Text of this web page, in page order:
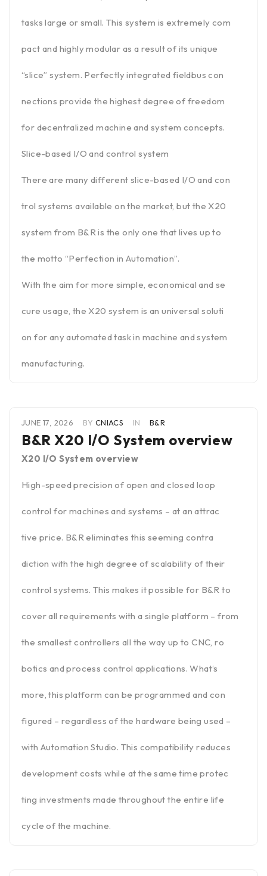
tasks large or small. This system is extremely com
pact and highly modular as a result of its unique
“slice” system. Perfectly integrated fieldbus con
nections provide the highest degree of freedom
for decentralized machine and system concepts.
Slice-based I/O and control system
There are many different slice-based I/O and con
trol systems available on the market, but the X20
system from B&R is the only one that lives up to
the motto “Perfection in Automation”.
With the aim for more simple, economical and se
cure usage, the X20 system is an universal soluti
on for any automated task in machine and system
manufacturing.
JUNE 17, 2026 BY CNIACS IN B&R
B&R X20 I/O System overview
X20 I/O System overview
High-speed precision of open and closed loop
control for machines and systems – at an attrac
tive price. B&R eliminates this seeming contra
diction with the high degree of scalability of their
control systems. This makes it possible for B&R to
cover all requirements with a single platform – from
the smallest controllers all the way up to CNC, ro
botics and process control applications. What‘s
more, this platform can be programmed and con
figured – regardless of the hardware being used –
with Automation Studio. This compatibility reduces
development costs while at the same time protec
ting investments made throughout the entire life
cycle of the machine.